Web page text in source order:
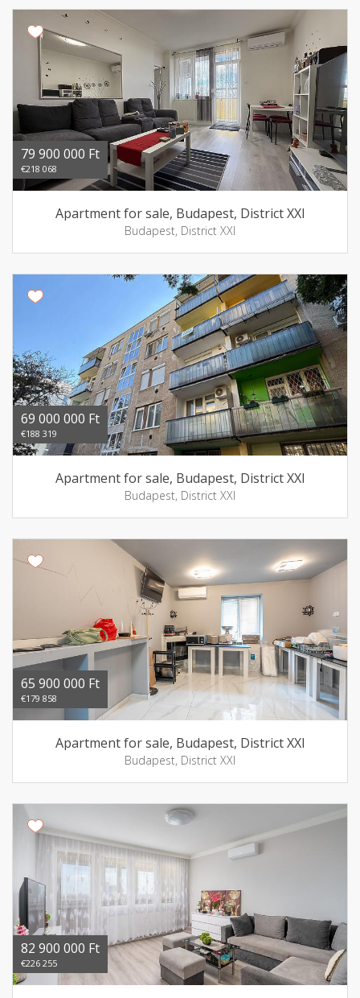
79 900 000 Ft
€218 068
Apartment for sale, Budapest, District XXI
Budapest, District XXI
69 000 000 Ft
€188 319
Apartment for sale, Budapest, District XXI
Budapest, District XXI
65 900 000 Ft
€179 858
Apartment for sale, Budapest, District XXI
Budapest, District XXI
82 900 000 Ft
€226 255